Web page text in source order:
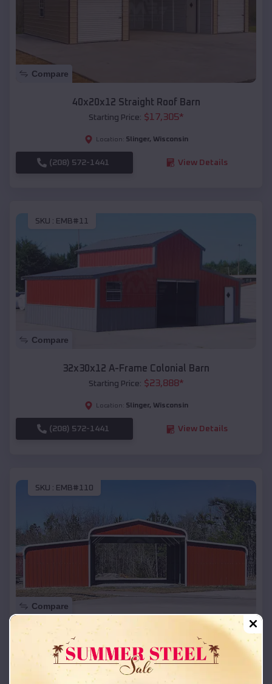
Compare
40x20x12 Straight Roof Barn
Starting Price: $17,305*
Location: Slinger, Wisconsin
(208) 572-1441 View Details
SKU : EMB#11
Compare
32x30x12 A-Frame Colonial Barn
Starting Price: $23,888*
Location: Slinger, Wisconsin
(208) 572-1441 View Details
SKU : EMB#110
Compare
42x26x12 Regular Roof Barn
Starting Price:$ 18,215*
Location: Slinger,Wisconsin